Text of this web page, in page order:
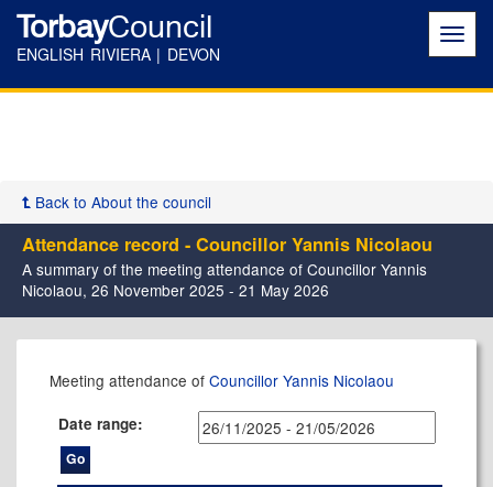
TorbayCouncil
ENGLISH RIVIERA | DEVON
Back to About the council
Attendance record - Councillor Yannis Nicolaou
A summary of the meeting attendance of Councillor Yannis
Nicolaou, 26 November 2025 - 21 May 2026
Meeting attendance of Councillor Yannis Nicolaou
Date range: